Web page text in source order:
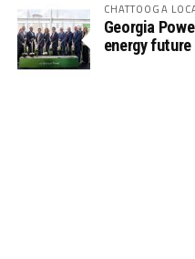
CHATTOOGA
Georgia
energy future